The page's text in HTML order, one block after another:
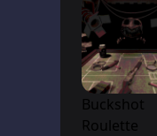
Buckshot
Roulette